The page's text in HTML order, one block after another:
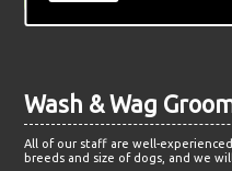
Wash & Wag
All of our staff are well-
breeds and size of dogs, and we